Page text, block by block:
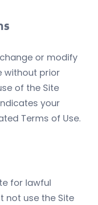
or modify
without prior
of the Site
your
Terms of Use.
for lawful
not use the Site